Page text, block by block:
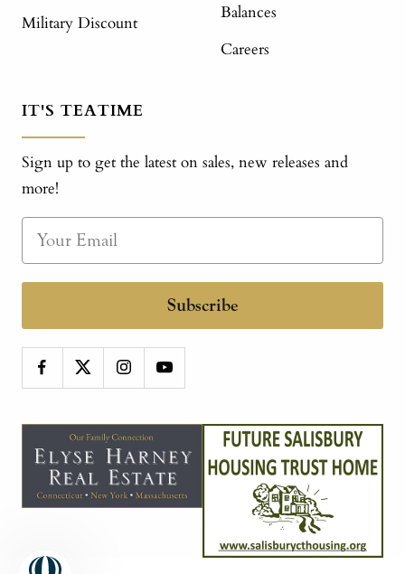
Military Discount
Balances
Careers
IT'S TEATIME
Sign up to get the latest on sales, new releases and
more!
Subscribe